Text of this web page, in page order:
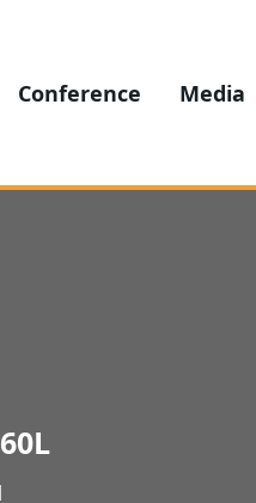
Conference Media